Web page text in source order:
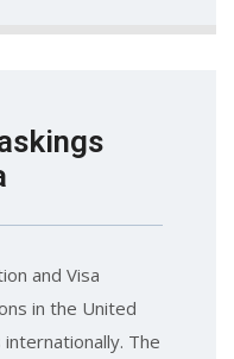
and Visa
in the United
The